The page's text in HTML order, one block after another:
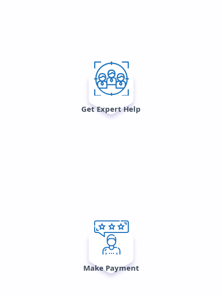
Get Expert Help
Make Payment